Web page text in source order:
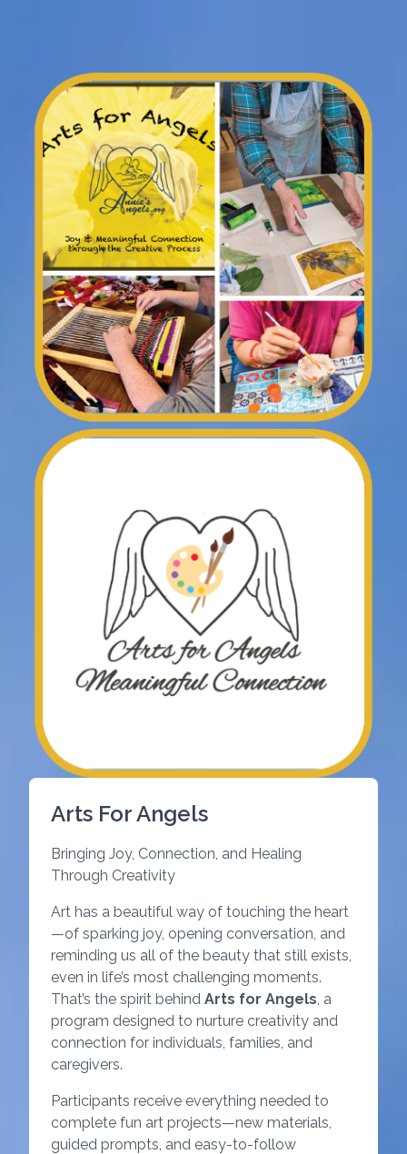
Arts For Angels
Bringing Joy, Connection, and Healing
Through Creativity
Art has a beautiful way of touching the heart
—of sparking joy, opening conversation, and
reminding us all of the beauty that still exists,
even in life’s most challenging moments.
That’s the spirit behind Arts for Angels, a
program designed to nurture creativity and
connection for individuals, families, and
caregivers.
Participants receive everything needed to
complete fun art projects—new materials,
guided prompts, and easy-to-follow